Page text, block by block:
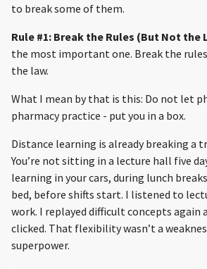
to break some of them.
Rule #1: Break the Rules (But Not the
the most important one. Break the
the law.
What I mean by that is this: Do not let
pharmacy practice - put you in a box.
Distance learning is already breaking a
You’re not sitting in a lecture hall five
learning in your cars, during lunch
bed, before shifts start. I listened to
work. I replayed difficult concepts again
clicked. That flexibility wasn’t a
superpower.